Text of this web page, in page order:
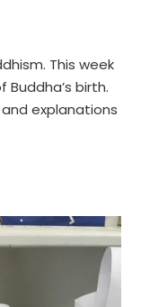
This week
Buddha’s birth.
explanations